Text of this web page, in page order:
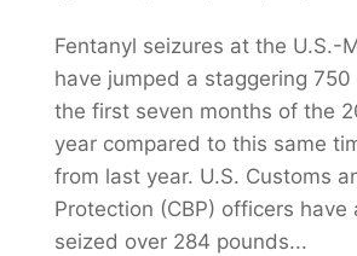
Fentanyl seizures at the U.S.-
have jumped a staggering 750
the first seven months of the
year compared to this same
from last year. U.S. Customs
Protection (CBP) officers have
seized over 284 pounds...